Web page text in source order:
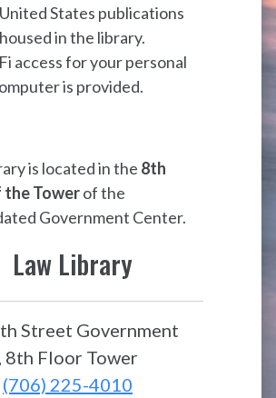
Law Library
Street Government
8th Floor Tower
(706) 225-4010
States publications
in the library.
access for your personal
is provided.
is located in the 8th
the Towerof the
Government Center.